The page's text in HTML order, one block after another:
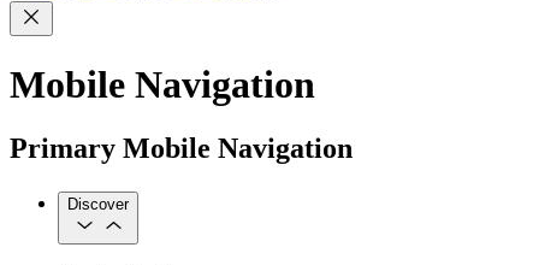
Mobile Navigation
Primary Mobile Navigation
Discover